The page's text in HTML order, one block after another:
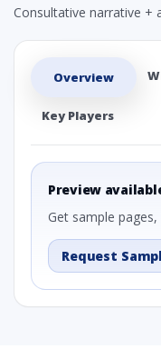
Consultative narrative +
Overview
Key Players
Preview
Get sample
Request